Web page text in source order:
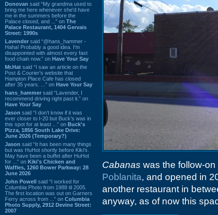
Donovan said “My grandma used to
bring me here whenever she'd have
me in the summers before the
Palace closed, and ...” on The
Palace Restaurant, 1404 Gervais
Street: 1990s
Lavender said “@hans_hammer -
Haha! Probably a good idea. I'm
disappointed with almost every fast
food chain now.” on Have Your Say
Mr.Hat said “I saw an article on the
Post & Courier's website that
Hampton Place Cafe has closed
after 35 years. ...” on Have Your Say
hans_hammer said “Lavender, I
recommend driving right past it.” on
Have Your Say
Jason said “I don’t know if it was
ever closer to I-20 but Buck’s was in
this spot for at least ...” on Buck's
Pizza, 1856 South Lake Drive:
June 2026 (Temporary?)
Jason said “It has been many things
but was HuHot shortly before Kiki’s.
May have been a buffet after HuHot
for ...” on Kiki's Chicken and
Waffles, 1260 Bower Parkway: 28
June 2026
John Powell said “I worked for
Columbia Photo from 1988 til 2005.
The first location was out on Garners
Ferry across from ...” on Columbia
Photo Supply, 2912 Devine Street:
2007
Cabanas was the follow-
Poblanita, and opened in
another restaurant in
anyway, as of now this